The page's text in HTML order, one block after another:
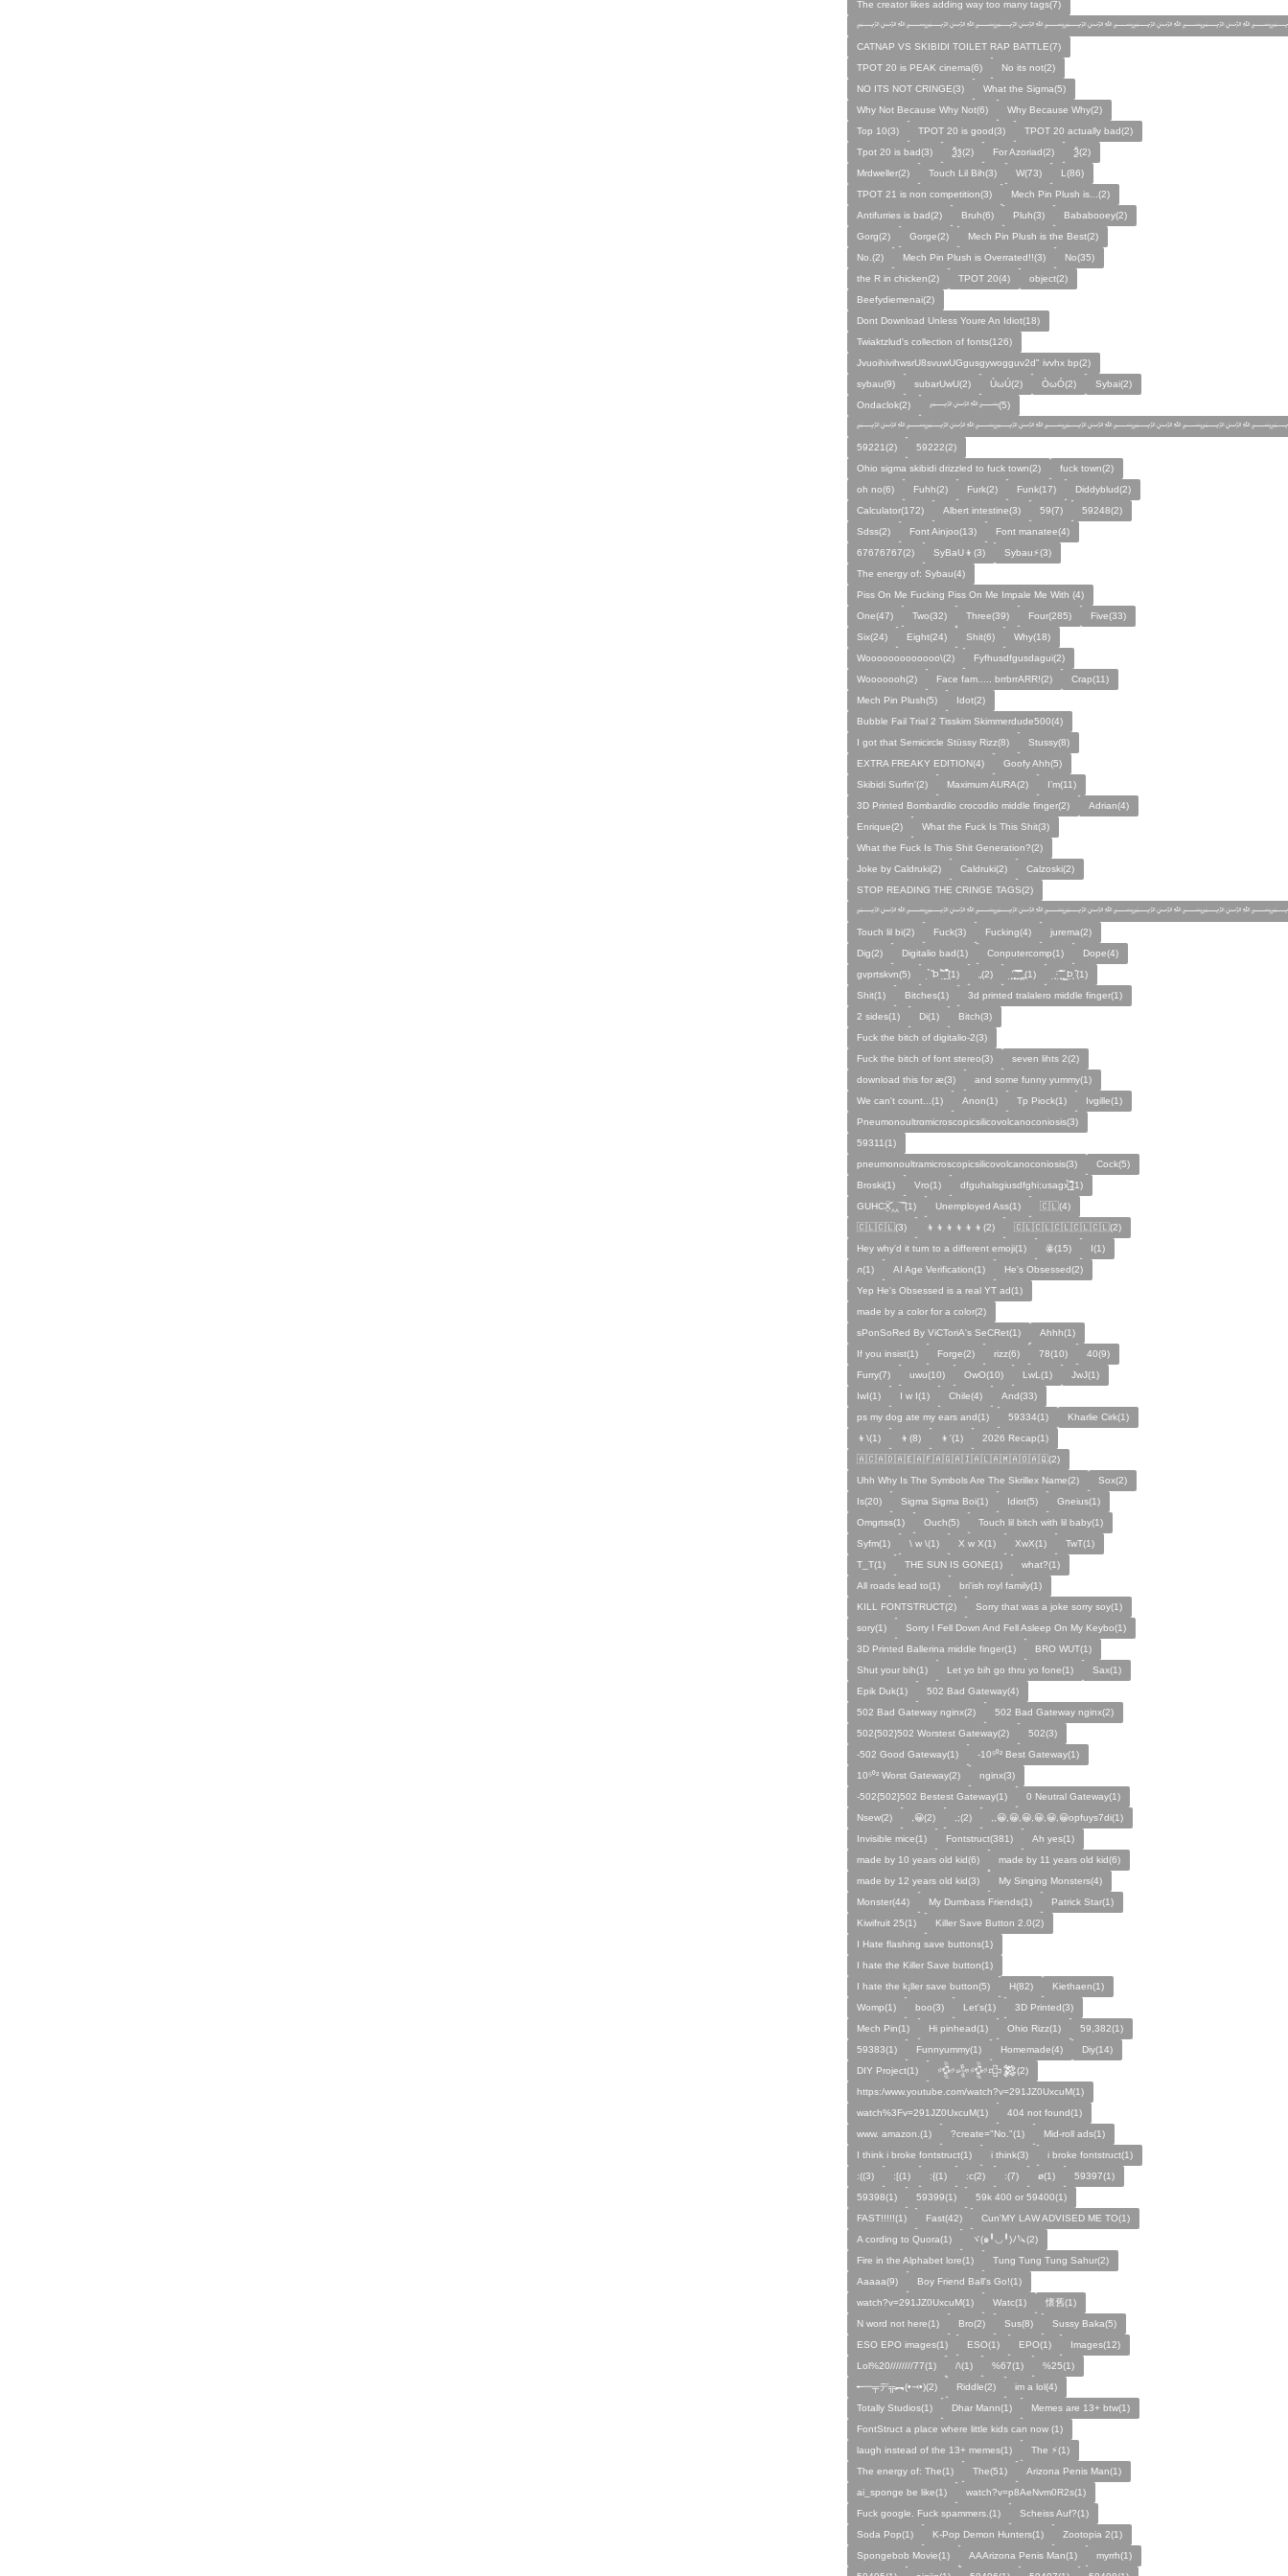
The creator likes adding way too many tags(7)
CATNAP VS SKIBIDI TOILET RAP BATTLE(7)
TPOT 20 is PEAK cinema(6)
No its not(2)
NO ITS NOT CRINGE(3)
What the Sigma(5)
Why Not Because Why Not(6)
Why Because Why(2)
Top 10(3)
TPOT 20 is good(3)
TPOT 20 actually bad(2)
Tpot 20 is bad(3)
Ѯѯ(2) For Azoriad(2)
Ѯ(2)
Mrdweller(2)
Touch Lil Bih(3) W(73)
L(86)
TPOT 21 is non competition(3)
Mech Pin Plush is...(2)
Antifurries is bad(2)
Bruh(6) Pluh(3)
Bababooey(2)
Gorg(2)
Gorge(2)
Mech Pin Plush is the Best(2)
No.(2)
Mech Pin Plush is Overrated!!(3)
No(35)
the R in chicken(2)
TPOT 20(4)
object(2)
Beefydiemenai(2)
Dont Download Unless Youre An Idiot(18)
Twiaktzlud's collection of fonts(126)
JvuoihivihwsrU8svuwUGgusgywogguv2d" ivvhx bp(2)
sybau(9)
subarUwU(2) ÙωÚ(2) ÒωÓ(2)
Sybai(2)
Ondaclok(2)
﷽(5)
59221(2)
59222(2)
Ohio sigma skibidi drizzled to fuck town(2)
fuck town(2)
oh no(6)
Fuhh(2) Furk(2) Funk(17)
Diddyblud(2)
Calculator(172)
Albert intestine(3) 59(7)
59248(2)
Sdss(2)
Font Ainjoo(13)
Font manatee(4)
67676767(2)
SyBaU👦(3)
Sybau⚡(3)
The energy of: Sybau(4)
Piss On Me Fucking Piss On Me Impale Me With (4)
One(47)
Two(32) Three(39) Four(285)
Five(33)
Six(24)
Eight(24) Shit(6)
Why(18)
Wooooooooooooo\(2)
Fyfhusdfgusdagui(2)
Wooooooh(2)
Face fam..... brrbrrARR!(2)
Crap(11)
Mech Pin Plush(5)
Idot(2)
Bubble Fail Trial 2 Tisskim Skimmerdude500(4)
I got that Semicircle Stüssy Rizz(8)
Stussy(8)
EXTRA FREAKY EDITION(4)
Goofy Ahh(5)
Skibidi Surfin'(2)
Maximum AURA(2)
I’m(11)
3D Printed Bombardilo crocodilo middle finger(2)
Adrian(4)
Enrique(2)
What the Fuck Is This Shit(3)
What the Fuck Is This Shit Generation?(2)
Joke by Caldruki(2)
Caldruki(2)
Calzoski(2)
STOP READING THE CRINGE TAGS(2)
Touch lil bi(2)
Fuck(3) Fucking(4)
jurema(2)
Dig(2)
Digitalio bad(1) Conputercomp(1)
Dope(4)
gvprtskvn(5)
̣̉ ̏Þ ̏̈̉ ̣̱̏ ̱̣̣̣̏̉̉̉̉(1) „(2) ̨̛̣ ̧̧̧̱̣̣̱̏̃ ̧̛̱̏̋ ̧̣̱̏̈̊̋‸̱(1)
̧̣·̈ ̧̣̏̈̆ ̧̰̣̌ ̰Þ̧̣ ̏(1)
Ѕhіt(1)
Bitches(1)
3d printed tralalero middle finger(1)
2 sides(1)
Di(1)
Bitch(3)
Fuck the bitch of digitalio-2(3)
Fuck the bitch of font stereo(3)
seven lihts 2(2)
download this for æ(3)
and some funny yummy(1)
We can't count...(1)
Anon(1) Tp Piock(1)
Ivgille(1)
Pneumonoultrαmicroscopicsilicovolcanoconiosis(3)
59311(1)
pneumonoultramicroscopicsilicovolcanoconiosis(3)
Cock(5)
Broski(1)
Vro(1)
dfguhalsgiusdfghi;usagx̧̉̈ ̵̧̱̣̣̱̱̏̈̋̊̆̈(1)
GUHCẌ̱̋‸‸̈ ̏ ̏̈(1)
Unemployed Ass(1)
🇨🇱(4)
🇨🇱🇨🇱(3)
👦👦👦👦👦👦(2)
🇨🇱🇨🇱🇨🇱🇨🇱🇨🇱(2)
Hey why'd it turn to a different emoji(1)
ꙮ(15)
Ӏ(1)
ᴫ(1)
AI Age Verification(1)
He's Obsessed(2)
Yep He's Obsessed is a real YT ad(1)
made by a color for a color(2)
sPonSoRed By ViCToriA's SeCRet(1)
Ahhh(1)
If you insist(1)
Forge(2) rizz(6) 78(10)
40(9)
Furry(7)
uwu(10) OwO(10) LwL(1)
JwJ(1)
IwI(1)
I w I(1) Chile(4)
And(33)
ps my dog ate my ears and(1)
59334(1)
Kharlie Cirk(1)
👦\(1)
👦(8) 👦'(1)
2026 Recap(1)
🇦🇨🇦🇩🇦🇪🇦🇫🇦🇬🇦🇮🇦🇱🇦🇲🇦🇴🇦🇶(2)
Uhh Why Is The Symbols Are The Skrillex Name(2)
Sox(2)
Is(20)
Sigma Sigma Boi(1) Idiot(5)
Gneius(1)
Omgrtss(1)
Ouch(5)
Touch lil bitch with lil baby(1)
Syfm(1)
\ w \(1) X w X(1) XwX(1)
TwT(1)
T_T(1)
THE SUN IS GONE(1)
what?(1)
All roads lead to(1)
bri'ish royl family(1)
KILL FONTSTRUCT(2)
Sorry that was a joke sorry soy(1)
sory(1)
Sorry I Fell Down And Fell Asleep On My Keybo(1)
3D Printed Ballerina middle finger(1)
BRO WUT(1)
Shut your bih(1)
Let yo bih go thru yo fone(1)
Sax(1)
Epik Duk(1)
502 Bad Gateway(4)
502 Bad Gateway nginx(2)
502 Bad Gateway nginx(2)
502{502}502 Worstest Gateway(2)
502(3)
-502 Good Gateway(1)
-10⁵⁰² Best Gateway(1)
10⁵⁰² Worst Gateway(2)
nginx(3)
-502{502}502 Bestest Gateway(1)
0 Neutral Gateway(1)
Nsew(2)
,😀(2) ,;(2)
,,😀,😀,😀,😀,😀,😀opfuys7di(1)
Invisible mice(1)
Fontstruct(381)
Ah yes(1)
made by 10 years old kid(6)
made by 11 years old kid(6)
made by 12 years old kid(3)
My Singing Monsters(4)
Monster(44)
My Dumbass Friends(1)
Patrick Star(1)
Kiwifruit 25(1)
Killer Save Button 2.0(2)
I Hate flashing save buttons(1)
I hate the Killer Save button(1)
I hate the k¡ller save button(5)
H(82)
Kiethaen(1)
Womp(1)
boo(3) Let's(1)
3D Printed(3)
Mech Pin(1)
Hi pinhead(1) Ohio Rizz(1)
59,382(1)
59383(1)
Funnyummy(1) Homemade(4)
Diy(14)
DIY Project(1)
𒅒𒈔𒅒𒇫𒄆(2)
https:/www.youtube.com/watch?v=291JZ0UxcuM(1)
watch%3Fv=291JZ0UxcuM(1)
404 not found(1)
www. amazon.(1)
?create="No."(1)
Mid-roll ads(1)
I think i broke fontstruct(1)
i think(3)
i broke fontstruct(1)
:((3)
:[(1) :{(1) :c(2) :(7) ø(1)
59397(1)
59398(1)
59399(1)
59k 400 or 59400(1)
FAST!!!!!(1)
Fast(42)
Cun'MY LAW ADVISED ME TO(1)
A cording to Quora(1)
ヾ(๑╹◡╹)ﾉ🔪(2)
Fire in the Alphabet lore(1)
Tung Tung Tung Sahur(2)
Aaaaa(9)
Boy Friend Ball's Go!(1)
watch?v=291JZ0UxcuM(1)
Watc(1)
懷舊(1)
N word not here(1)
Bro(2) Sus(8)
Sussy Baka(5)
ESO EPO images(1)
ESO(1) EPO(1)
Images(12)
Lol%20////////77(1)
/\(1) %67(1)
%25(1)
╾━╤デ╦︻(•⤙•)(2)
Riddle(2)
im a lol(4)
Totally Studios(1)
Dhar Mann(1)
Memes are 13+ btw(1)
FontStruct a place where little kids can now (1)
laugh instead of the 13+ memes(1)
The ⚡️(1)
The energy of: The(1)
The(51)
Arizona Penis Man(1)
ai_sponge be like(1)
watch?v=p8AeNvm0R2s(1)
Fuck google. Fuck spammers.(1)
Scheiss Auf?(1)
Soda Pop(1)
K-Pop Demon Hunters(1)
Zootopia 2(1)
Spongebob Movie(1)
AAArizona Penis Man(1)
myrrh(1)